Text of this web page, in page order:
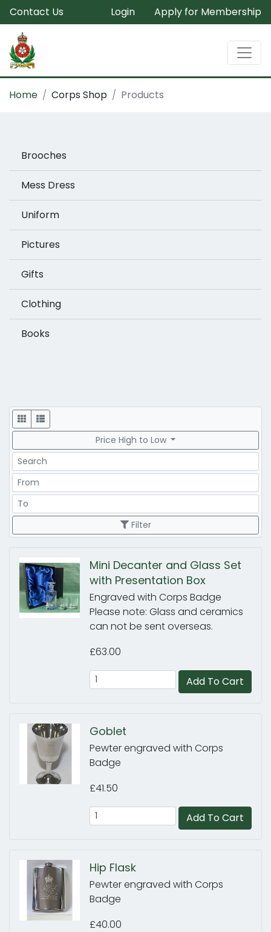
Contact Us Login Apply for Membership
Home Corps Shop Products
Brooches
Mess Dress
Uniform
Pictures
Gifts
Clothing
Books
Display
Price High to Low
Search
Price Range
Price Range
Filter
Mini Decanter and Glass Set
with Presentation Box
Engraved with Corps Badge
Please note: Glass and ceramics
can not be sent overseas.
£63.00
Add To Cart
Goblet
Pewter engraved with Corps
Badge
£41.50
Add To Cart
Hip Flask
Pewter engraved with Corps
Badge
£40.00